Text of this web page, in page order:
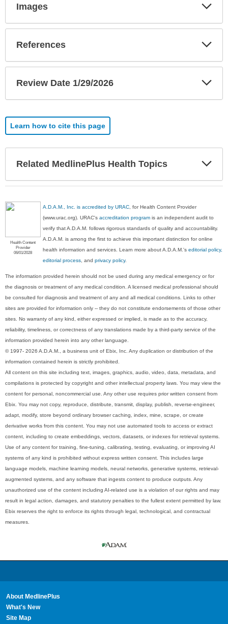
Images
References
Review Date 1/29/2026
Learn how to cite this page
Related MedlinePlus Health Topics
Health Content
Provider
06/01/2028
A.D.A.M., Inc. is accredited by URAC, for Health Content Provider
(www.urac.org). URAC'saccreditation program is an independent audit to
verify that A.D.A.M. follows rigorous standards of quality and accountability.
A.D.A.M. is among the first to achieve this important distinction for online
health information and services. Learn more about A.D.A.M.'seditorial policy,
editorial process, andprivacy policy.
The information provided herein should not be used during any medical emergency or for
the diagnosis or treatment of any medical condition. A licensed medical professional should
be consulted for diagnosis and treatment of any and all medical conditions. Links to other
sites are provided for information only -- they do not constitute endorsements of those other
sites. No warranty of any kind, either expressed or implied, is made as to the accuracy,
reliability, timeliness, or correctness of any translations made by a third-party service of the
information provided herein into any other language.
© 1997- 2026 A.D.A.M., a business unit of Ebix, Inc. Any duplication or distribution of the
information contained herein is strictly prohibited.
All content on this site including text, images, graphics, audio, video, data, metadata, and
compilations is protected by copyright and other intellectual property laws. You may view the
content for personal, noncommercial use. Any other use requires prior written consent from
Ebix. You may not copy, reproduce, distribute, transmit, display, publish, reverse-engineer,
adapt, modify, store beyond ordinary browser caching, index, mine, scrape, or create
derivative works from this content. You may not use automated tools to access or extract
content, including to create embeddings, vectors, datasets, or indexes for retrieval systems.
Use of any content for training, fine-tuning, calibrating, testing, evaluating, or improving AI
systems of any kind is prohibited without express written consent. This includes large
language models, machine learning models, neural networks, generative systems, retrieval-
augmented systems, and any software that ingests content to produce outputs. Any
unauthorized use of the content including AI-related use is a violation of our rights and may
result in legal action, damages, and statutory penalties to the fullest extent permitted by law.
Ebix reserves the right to enforce its rights through legal, technological, and contractual
measures.
About MedlinePlus
What's New
Site Map